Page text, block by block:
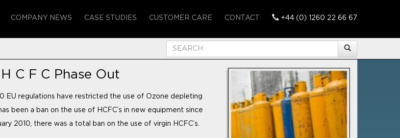
COMPANY NEWS CASE STUDIES CUSTOMER CARE CONTACT +44 (0) 1260 22 66 67
C F C Phase Out
EU regulations have restricted the use of Ozone depleting
been a ban on the use of HCFC’s in new equipment since
2010, there was a total ban on the use of virgin HCFC’s.